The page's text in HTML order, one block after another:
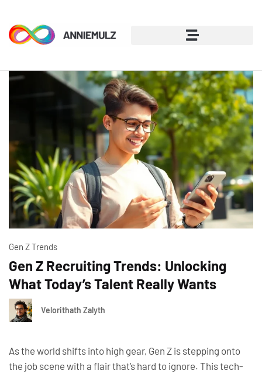
Gen Z Trends
Gen Z Recruiting Trends: Unlocking
What Today’s Talent Really Wants
Velorithath Zalyth
As the world shifts into high gear, Gen Z is stepping onto
the job scene with a flair that’s hard to ignore. This tech-